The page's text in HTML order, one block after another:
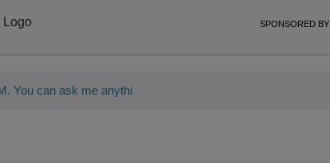
SPONSORED BY
You can ask me anything about science-based solutions for